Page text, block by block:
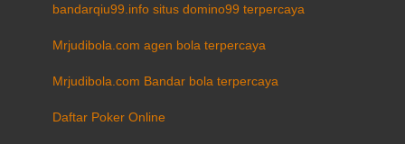
bandarqiu99.info situs domino99 terpercaya
Mrjudibola.com agen bola terpercaya
Mrjudibola.com Bandar bola terpercaya
Daftar Poker Online